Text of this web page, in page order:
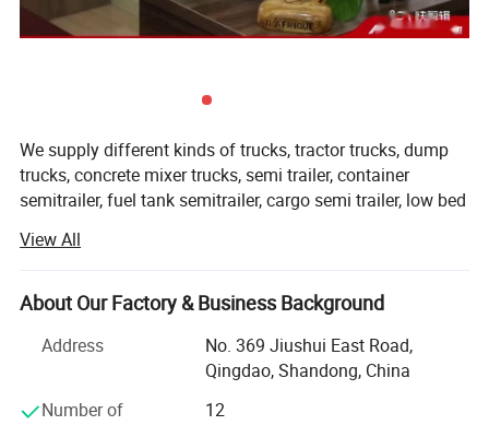
7 Cubic Rear Loading Type Compactor
Garbage Truck
Overall parameters GVW 14490(Kg)
Chassis Model EQ5140KLJ
Manufacture
We supply different kinds of trucks, tractor trucks, dump
trucks, concrete mixer trucks, semi trailer, container
semitrailer, fuel tank semitrailer, cargo semi trailer, low bed
etc with high quality and favorable price.
We're pleased to get your Inquiry and we will reply you IN 7
HOURS.
We stick to the principle of " Quality first, service first,
continuous improvement and innovation to meet the
customers" for the management and " Zero defect, zero
View All
About Our Factory & Business Background
Address
No. 369 Jiushui East Road,
Qingdao, Shandong, China
Number of
12